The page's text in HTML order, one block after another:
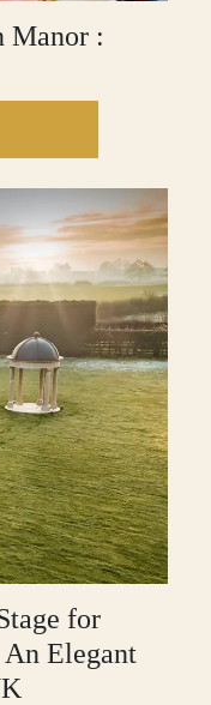
Manor :
for
Elegant